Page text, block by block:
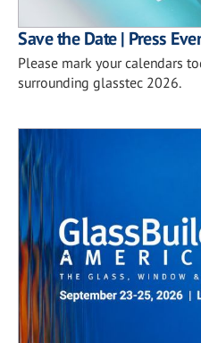
Save the Date | Press
Please mark your calendars
surrounding glasstec 2026.